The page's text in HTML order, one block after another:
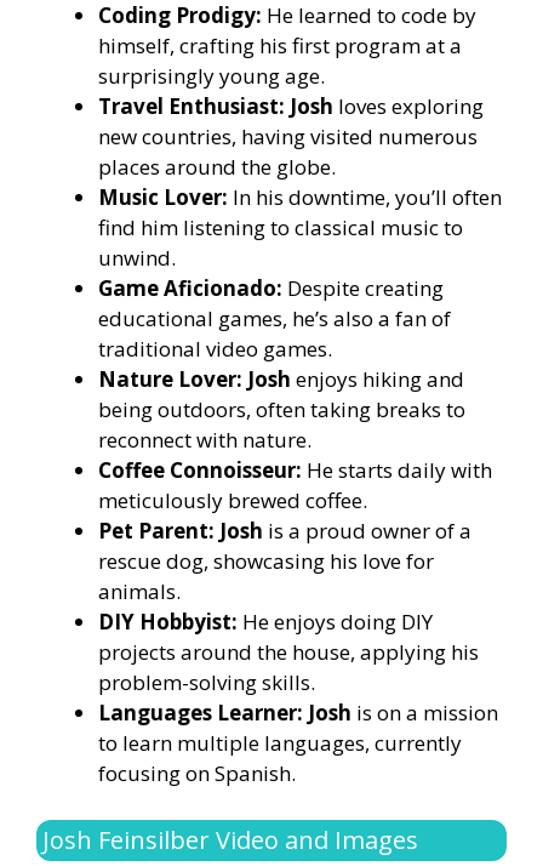
Coding Prodigy: He learned to code by
himself, crafting his first program at a
surprisingly young age.
Travel Enthusiast: Josh loves exploring
new countries, having visited numerous
places around the globe.
Music Lover: In his downtime, you’ll often
find him listening to classical music to
unwind.
Game Aficionado: Despite creating
educational games, he’s also a fan of
traditional video games.
Nature Lover: Josh enjoys hiking and
being outdoors, often taking breaks to
reconnect with nature.
Coffee Connoisseur: He starts daily with
meticulously brewed coffee.
Pet Parent: Josh is a proud owner of a
rescue dog, showcasing his love for
animals.
DIY Hobbyist: He enjoys doing DIY
projects around the house, applying his
problem-solving skills.
Languages Learner: Josh is on a mission
to learn multiple languages, currently
focusing on Spanish.
Josh Feinsilber Video and Images